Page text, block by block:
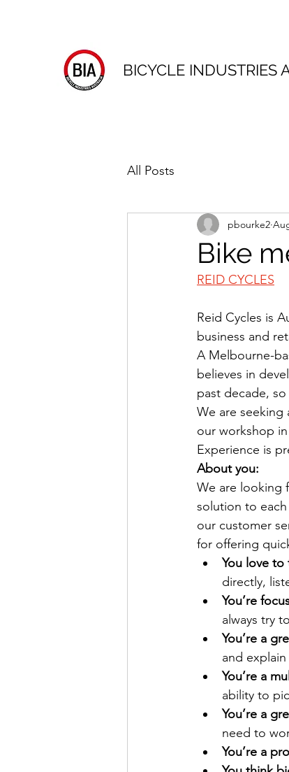
BICYCLE INDUSTRIES
All Posts
Bike
pbourke2
REID CYCLES
Reid Cycles is
business and
A Melbourne-
believes in
past decade,
We are seeking
our workshop
Experience is
About you:
We are looking
solution to
our customer
for offering
You love
directly,
You’re
always try
You’re a
and
You’re a
ability to
You’re a
need to
You’re a